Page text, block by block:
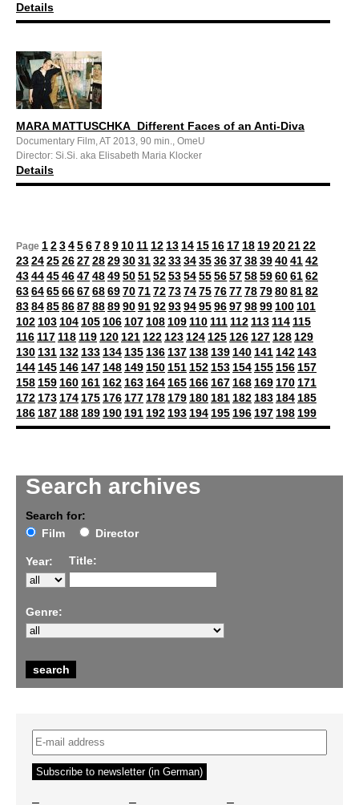
Search archives
Search for:
Film
Director
Year: Title:
Genre:
Details
MARA MATTUSCHKA_Different Faces of an Anti-Diva
Documentary Film, AT 2013, 90 min., OmeU
Director: Si.Si. aka Elisabeth Maria Klocker
Details
Page 123456789 10 11 12 13 14 15 16 17 18 19202122
2324252627282930313233343536373839404142
4344454647484950515253545556575859606162
6364656667686970717273747576777879808182
8384858687888990919293949596979899 100 101
102 103 104 105 106 107 108 109 110 111 112 113 114 115
116 117 118 119 120 121 122 123 124 125 126 127 128 129
130 131 132 133 134 135 136 137 138 139 140 141 142 143
144 145 146 147 148 149 150 151 152 153 154 155 156 157
158 159 160 161 162 163 164 165 166 167 168 169 170 171
172 173 174 175 176 177 178 179 180 181 182 183 184 185
186 187 188 189 190 191 192 193 194 195 196 197 198 199